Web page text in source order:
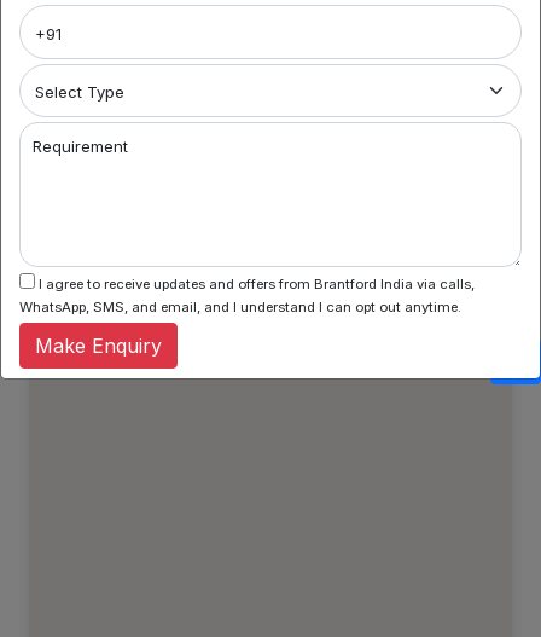
Property Types
Regular Properties
Requirement
I agree to receive updates and offers from Brantford India via calls,
WhatsApp, SMS, and email, and I understand I can opt out anytime.
Make Enquiry